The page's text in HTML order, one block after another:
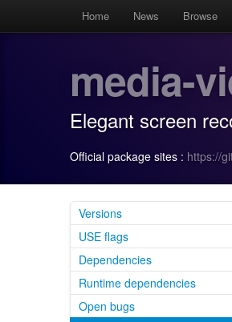
Home News Browse
media-
Elegant screen
Official package sites : https://
Versions
USE flags
Dependencies
Runtime dependencies
Open bugs